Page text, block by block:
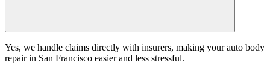
Yes, we handle claims directly with insurers, making your auto body
repair in San Francisco easier and less stressful.